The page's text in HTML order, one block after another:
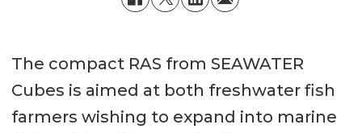
The compact RAS from SEAWATER
Cubes is aimed at both freshwater fish
farmers wishing to expand into marine